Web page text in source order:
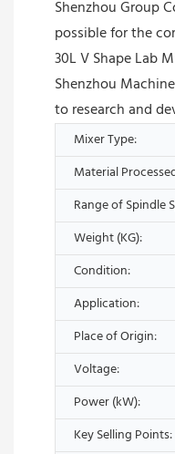
Shenzhou Group
possible for the
30L V Shape Lab
Shenzhou
to research and
Mixer Type:
Material
Range of Spindle
Weight (KG):
Condition:
Application:
Place of Origin:
Voltage:
Power (kW):
Key Selling Points: